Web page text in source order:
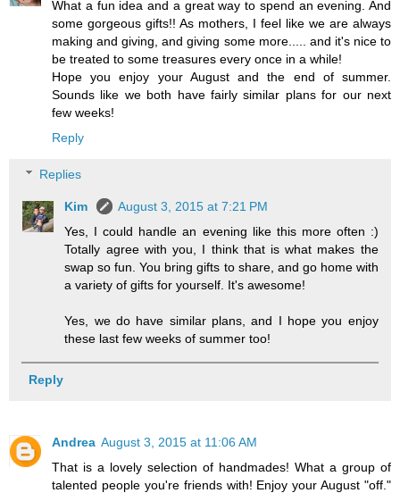
What a fun idea and a great way to spend an evening. And
some gorgeous gifts!! As mothers, I feel like we are always
making and giving, and giving some more..... and it's nice to
be treated to some treasures every once in a while!
Hope you enjoy your August and the end of summer.
Sounds like we both have fairly similar plans for our next
few weeks!
Reply
Replies
Kim
August 3, 2015 at 7:21 PM
Yes, I could handle an evening like this more often :)
Totally agree with you, I think that is what makes the
swap so fun. You bring gifts to share, and go home with
a variety of gifts for yourself. It's awesome!
Yes, we do have similar plans, and I hope you enjoy
these last few weeks of summer too!
Reply
Andrea August 3, 2015 at 11:06 AM
That is a lovely selection of handmades! What a group of
talented people you're friends with! Enjoy your August "off."